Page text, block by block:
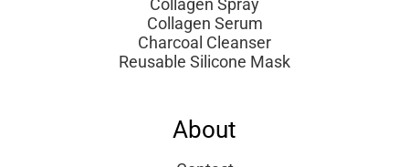
Collagen Spray
Collagen Serum
Charcoal Cleanser
Reusable Silicone Mask
About